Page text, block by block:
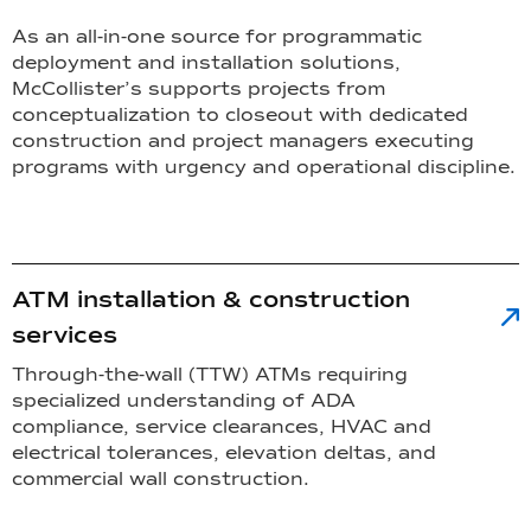
As an all-in-one source for programmatic
deployment and installation solutions,
McCollister’s supports projects from
conceptualization to closeout with dedicated
construction and project managers executing
programs with urgency and operational discipline.
ATM installation & construction
services
Through-the-wall (TTW) ATMs requiring
specialized understanding of ADA
compliance, service clearances, HVAC and
electrical tolerances, elevation deltas, and
commercial wall construction.